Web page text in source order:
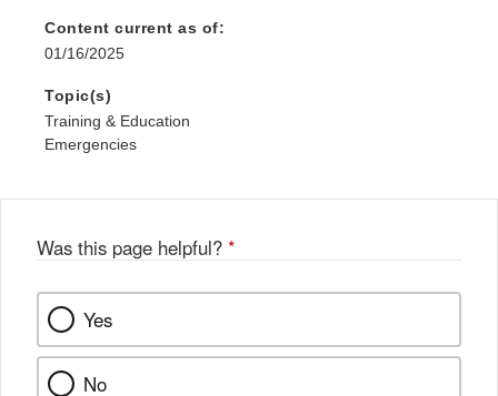
Content current as of:
01/16/2025
Topic(s)
Training & Education
Emergencies
Was this page helpful? *
Yes
No